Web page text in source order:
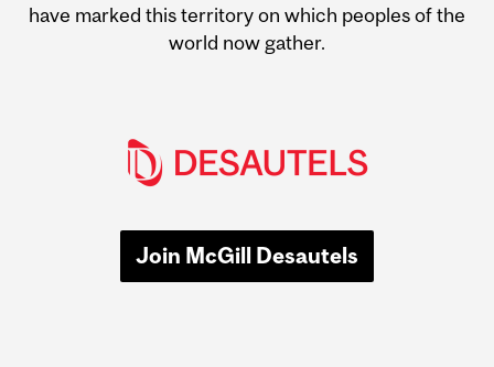
have marked this territory on which peoples of the
world now gather.
Join McGill Desautels